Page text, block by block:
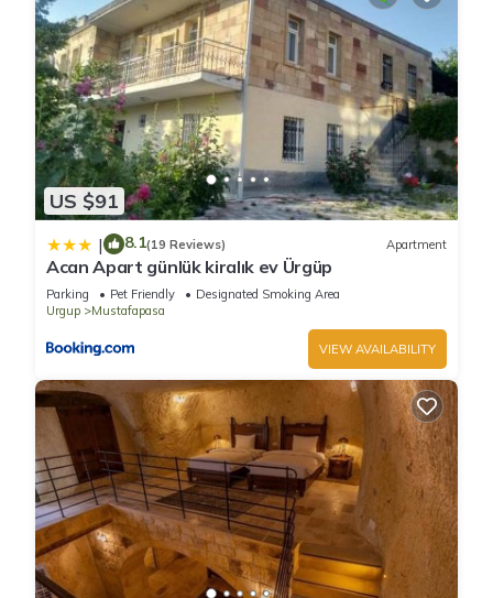
US $91
| 8.1(19 Reviews) Apartment
Acan Apart günlük kiralık ev Ürgüp
Parking Pet Friendly
Designated Smoking Area
Urgup
Mustafapasa
VIEW AVAILABILITY